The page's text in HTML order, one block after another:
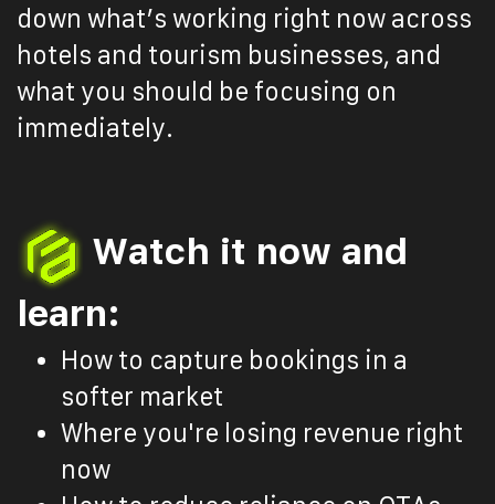
down what’s working right now across
hotels and tourism businesses, and
what you should be focusing on
immediately.
Watch it now and
learn:
How to capture bookings in a
softer market
Where you're losing revenue right
now